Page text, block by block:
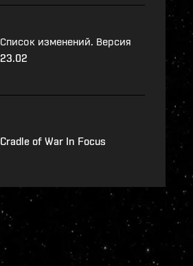
Список изменений. Версия
23.02
Cradle of War In Focus